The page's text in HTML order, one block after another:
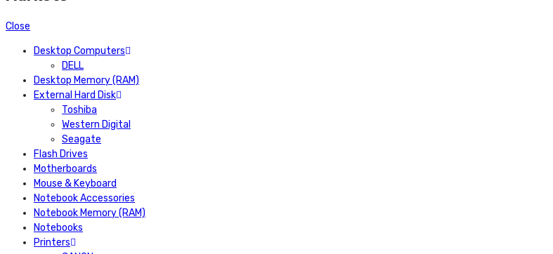
Close
Desktop Computers
DELL
Desktop Memory (RAM)
External Hard Disk
Toshiba
Western Digital
Seagate
Flash Drives
Motherboards
Mouse & Keyboard
Notebook Accessories
Notebook Memory (RAM)
Notebooks
Printers